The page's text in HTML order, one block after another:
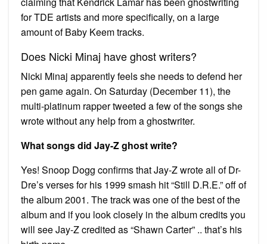
for TDE artists and more specifically, on a large
amount of Baby Keem tracks.
Does Nicki Minaj have ghost writers?
Nicki Minaj apparently feels she needs to defend her
pen game again. On Saturday (December 11), the
multi-platinum rapper tweeted a few of the songs she
wrote without any help from a ghostwriter.
What songs did Jay-Z ghost write?
Yes! Snoop Dogg confirms that Jay-Z wrote all of Dr-
Dre’s verses for his 1999 smash hit “Still D.R.E.” off of
the album 2001. The track was one of the best of the
album and if you look closely in the album credits you
will see Jay-Z credited as “Shawn Carter” .. that’s his